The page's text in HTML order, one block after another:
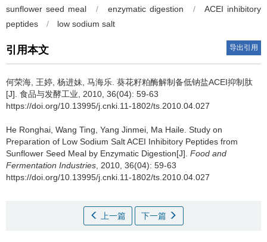
sunflower seed meal / enzymatic digestion /
ACEI inhibitory
peptides
/ low sodium salt
引用本文 导出引用
何荣海 王婷 杨进妹 马海乐 葵花籽粕酶解制备低钠盐ACEI抑制肽
[J]. 食品与发酵工业, 2010, 36(04): 59-63
https://doi.org/10.13995/j.cnki.11-1802/ts.2010.04.027
He Ronghai Wang Ting Yang Jinmei Ma Haile Study on
Preparation of Low Sodium Salt ACEI Inhibitory Peptides from
Sunflower Seed Meal by Enzymatic Digestion[J]. Food and
Fermentation Industries , 2010, 36(04): 59-63
https://doi.org/10.13995/j.cnki.11-1802/ts.2010.04.027
上一篇 下一篇